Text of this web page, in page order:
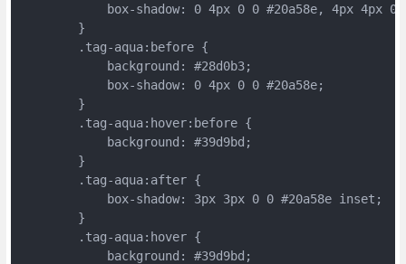
box-shadow: 0 4px 0 0 #20a58e, 4px 4px 0
	}
	.tag-aqua:before {
	    background: #28d0b3;
	    box-shadow: 0 4px 0 0 #20a58e;
	}
	.tag-aqua:hover:before {
	    background: #39d9bd;
	}
	.tag-aqua:after {
	    box-shadow: 3px 3px 0 0 #20a58e inset;
	}
	.tag-aqua:hover {
	    background: #39d9bd;